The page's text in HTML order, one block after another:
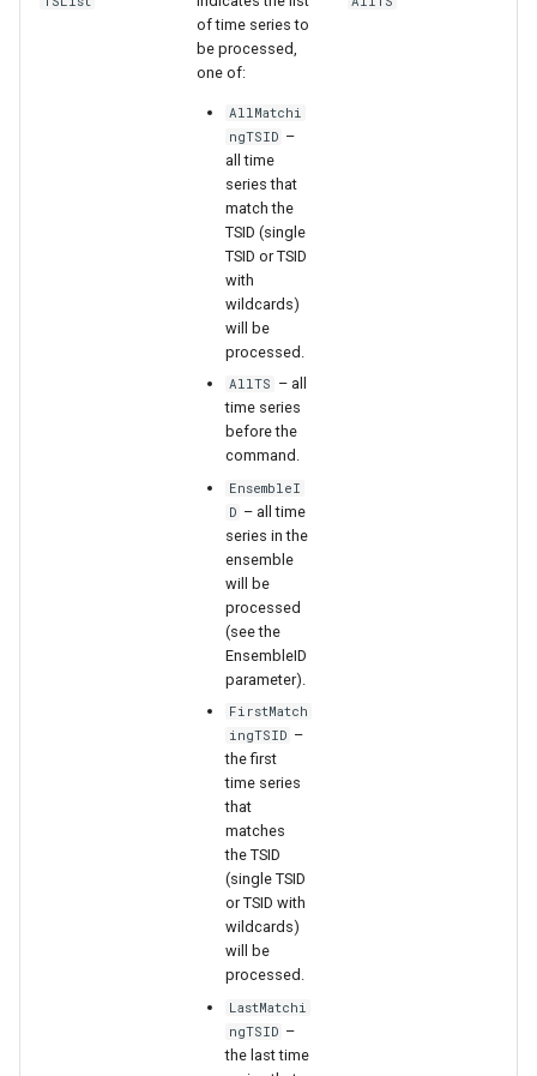
StateCU Model Binary Output
USGS NWIS Groundwater
of time series to
be processed,
one of:
AllMatchi
ngTSID –
all time
series that
match the
TSID (single
TSID or TSID
with
wildcards)
will be
processed.
AllTS – all
time series
before the
command.
EnsembleI
D – all time
series in the
ensemble
will be
processed
(see the
EnsembleID
parameter).
FirstMatch
ingTSID –
the first
time series
that
matches
the TSID
(single TSID
or TSID with
wildcards)
will be
processed.
LastMatchi
ngTSID –
the last time